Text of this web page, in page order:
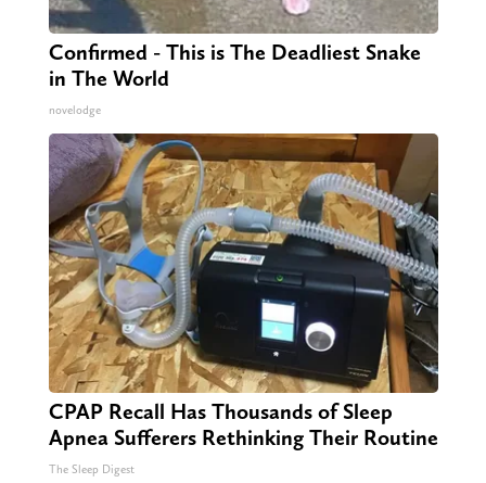
Confirmed - This is The Deadliest Snake
in The World
novelodge
CPAP Recall Has Thousands of Sleep
Apnea Sufferers Rethinking Their Routine
The Sleep Digest